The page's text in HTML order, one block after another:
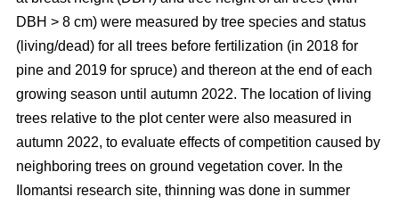
DBH > 8 cm) were measured by tree species and status
(living/dead) for all trees before fertilization (in 2018 for
pine and 2019 for spruce) and thereon at the end of each
growing season until autumn 2022. The location of living
trees relative to the plot center were also measured in
autumn 2022, to evaluate effects of competition caused by
neighboring trees on ground vegetation cover. In the
Ilomantsi research site, thinning was done in summer